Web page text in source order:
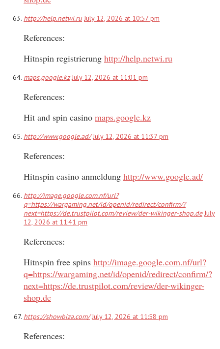
http://help.netwi.ru July 12, 2026 at 10:57 pm
References:
Hitnspin registrierung http://help.netwi.ru
maps.google.kz July 12, 2026 at 11:01 pm
References:
Hit and spin casino maps.google.kz
http://www.google.ad/ July 12, 2026 at 11:37 pm
References:
Hitnspin casino anmeldung http://www.google.ad/
http://image.google.com.nf/url?
q=https://wargaming.net/id/openid/redirect/confirm/?
next=https://de.trustpilot.com/review/der-wikinger-shop.de July
12, 2026 at 11:41 pm
References:
Hitnspin free spins http://image.google.com.nf/url?
q=https://wargaming.net/id/openid/redirect/confirm/?
next=https://de.trustpilot.com/review/der-wikinger-
shop.de
https://showbiza.com/ July 12, 2026 at 11:58 pm
References: